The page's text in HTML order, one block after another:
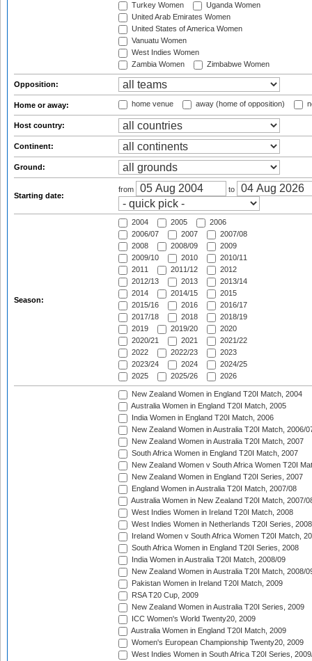
Turkey Women
Uganda Women
United Arab Emirates Women
United States of America Women
Vanuatu Women
West Indies Women
Zambia Women
Zimbabwe Women
Opposition:
Home or away: home venue away (home of opposition)
Host country:
Continent:
Ground:
Starting date:
from to
Season:
2004 2005
2006
2006/07
2007
2007/08
2008
2008/09
2009
2009/10
2010
2010/11
2011
2011/12
2012
2012/13
2013
2013/14
2014
2014/15
2015
2015/16
2016
2016/17
2017/18
2018
2018/19
2019
2019/20
2020
2020/21
2021
2021/22
2022
2022/23
2023
2023/24
2024
2024/25
2025
2025/26 2026
New Zealand Women in England T20I Match, 2004
Australia Women in England T20I Match, 2005
India Women in England T20I Match, 2006
New Zealand Women in Australia T20I Match, 2006/
New Zealand Women in Australia T20I Match, 2007
South Africa Women in England T20I Match, 2007
New Zealand Women v South Africa Women T20I
New Zealand Women in England T20I Series, 2007
England Women in Australia T20I Match, 2007/08
Australia Women in New Zealand T20I Match, 2007/
West Indies Women in Ireland T20I Match, 2008
West Indies Women in Netherlands T20I Series, 2008
Ireland Women v South Africa Women T20I Match,
South Africa Women in England T20I Series, 2008
India Women in Australia T20I Match, 2008/09
New Zealand Women in Australia T20I Match, 2008/
Pakistan Women in Ireland T20I Match, 2009
RSA T20 Cup, 2009
New Zealand Women in Australia T20I Series, 2009
ICC Women's World Twenty20, 2009
Australia Women in England T20I Match, 2009
Women's European Championship Twenty20, 2009
West Indies Women in South Africa T20I Series,